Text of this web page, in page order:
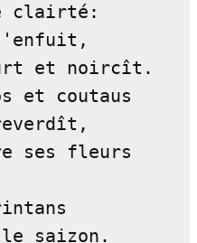
clairté:
s'enfuit,
et noircît.
et coutaus
ses fleurs
saizon.